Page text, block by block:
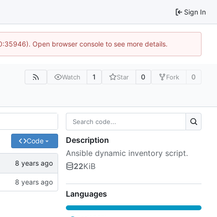
Sign In
Open browser console to see more details.
Watch 1 Star 0 Fork 0
Code
Description
Ansible dynamic inventory script.
22KiB
Languages